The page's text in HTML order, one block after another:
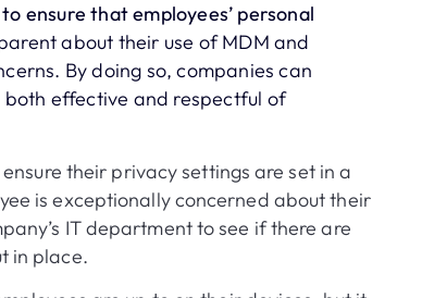
ensure that employees’ personal
about their use of MDM and
By doing so, companies can
both effective and respectful of
their privacy settings are set in a
is exceptionally concerned about their
IT department to see if there are
in place.